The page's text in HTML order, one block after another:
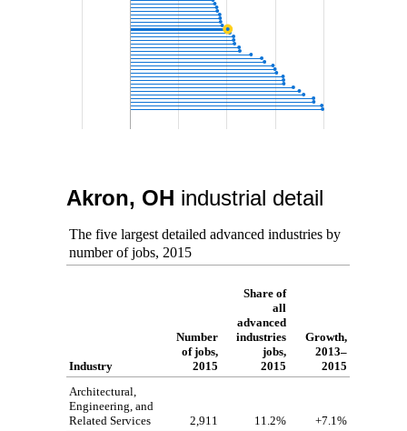
Akron, OH industrial detail
The five largest detailed advanced industries by
number of jobs, 2015
Industry
Number
of jobs,
2015
Share of
all
advanced
industries
jobs,
2015
Growth,
2013–
2015
Architectural,
Engineering, and
Related Services
2,911 11.2%
+7.1%